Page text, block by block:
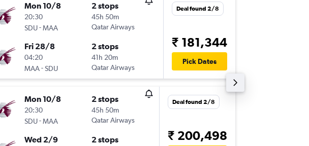
Mon 10/8
20:30
SDU-MAA
2 stops
45h 50m
Qatar Airways
Fri 28/8
04:20
MAA -SDU
2 stops
41h 20m
Qatar Airways
Deal found 2/8
₹ 181,344
Pick Dates
Mon 10/8
20:30
SDU-MAA
2 stops
45h 50m
Qatar Airways
Wed 2/9 2 stops
Deal found 2/8
₹ 200,498